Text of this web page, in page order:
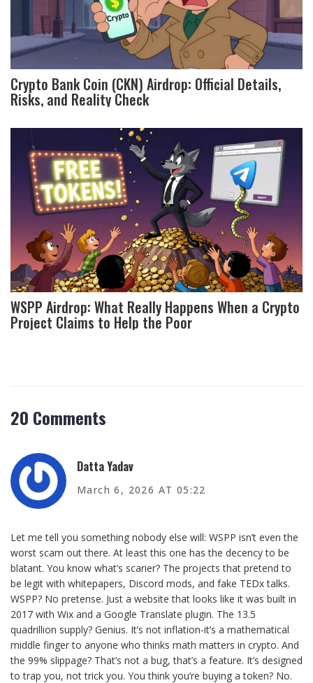
Crypto Bank Coin (CKN) Airdrop: Official Details,
Risks, and Reality Check
WSPP Airdrop: What Really Happens When a Crypto
Project Claims to Help the Poor
20 Comments
Datta Yadav
March 6, 2026 AT 05:22
Let me tell you something nobody else will: WSPP isn’t even the
worst scam out there. At least this one has the decency to be
blatant. You know what’s scarier? The projects that pretend to
be legit with whitepapers, Discord mods, and fake TEDx talks.
WSPP? No pretense. Just a website that looks like it was built in
2017 with Wix and a Google Translate plugin. The 13.5
quadrillion supply? Genius. It’s not inflation-it’s a mathematical
middle finger to anyone who thinks math matters in crypto. And
the 99% slippage? That’s not a bug, that’s a feature. It’s designed
to trap you, not trick you. You think you’re buying a token? No.